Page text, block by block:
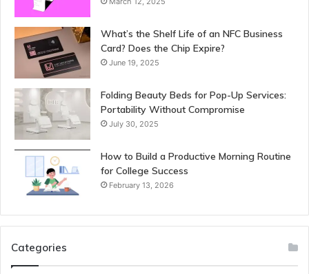
What’s the Shelf Life of an NFC Business
Card? Does the Chip Expire?
June 19, 2025
Folding Beauty Beds for Pop-Up Services:
Portability Without Compromise
July 30, 2025
How to Build a Productive Morning Routine
for College Success
February 13, 2026
Categories